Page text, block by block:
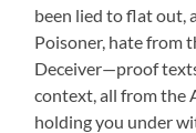
been lied to flat out,
Poisoner, hate from
Deceiver—proof
context, all from the
holding you under